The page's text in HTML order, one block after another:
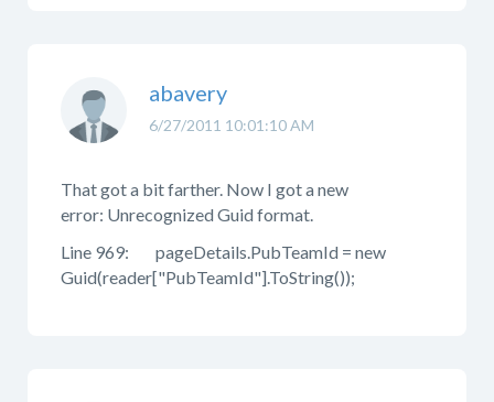
6/27/2011 10:01:10 AM
abavery
That got a bit farther. Now I got a new
error: Unrecognized Guid format.
Line 969: pageDetails.PubTeamId = new
Guid(reader["PubTeamId"].ToString());